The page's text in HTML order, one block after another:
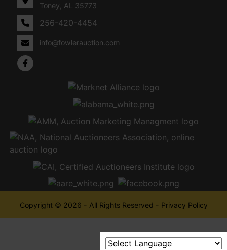
Toney, AL 35773
256-420-4454
info@fowlerauction.com
Copyright © 2026 - All Rights Reserved - Privacy Policy